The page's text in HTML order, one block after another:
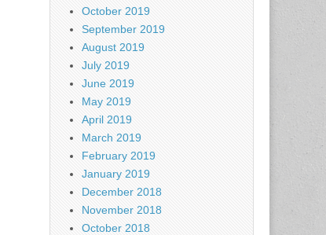
October 2019
September 2019
August 2019
July 2019
June 2019
May 2019
April 2019
March 2019
February 2019
January 2019
December 2018
November 2018
October 2018